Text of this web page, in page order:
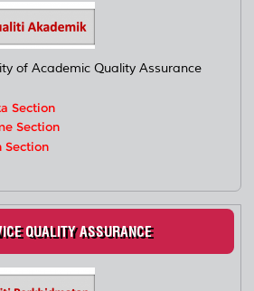
of Academic Quality Assurance
Section
Section
Section
QUALITY ASSURANCE